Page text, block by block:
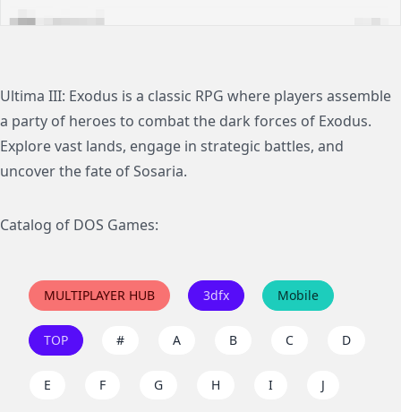
Ultima III: Exodus is a classic RPG where players assemble
a party of heroes to combat the dark forces of Exodus.
Explore vast lands, engage in strategic battles, and
uncover the fate of Sosaria.
Catalog of DOS Games:
MULTIPLAYER HUB 3dfx Mobile
TOP # A B C D
E F G H I J